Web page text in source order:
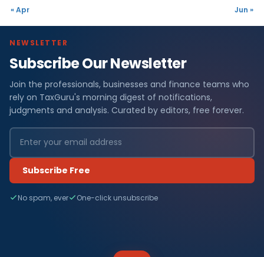
« Apr Jun »
NEWSLETTER
Subscribe Our Newsletter
Join the professionals, businesses and finance teams who
rely on TaxGuru's morning digest of notifications,
judgments and analysis. Curated by editors, free forever.
Subscribe Free
No spam, ever One-click unsubscribe